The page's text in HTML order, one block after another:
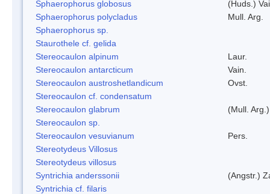
Sphaerophorus globosus
(Huds.)
Sphaerophorus polycladus
Mull. Arg.
Sphaerophorus sp.
Staurothele cf. gelida
Stereocaulon alpinum
Laur.
Stereocaulon antarcticum
Vain.
Stereocaulon austroshetlandicum
Ovst.
Stereocaulon cf. condensatum
Stereocaulon glabrum
(Mull.
Stereocaulon sp.
Stereocaulon vesuvianum
Pers.
Stereotydeus Villosus
Stereotydeus villosus
Syntrichia anderssonii
(Angstr.)
Syntrichia cf. filaris